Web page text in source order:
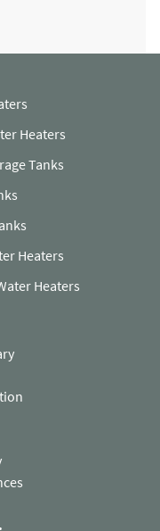
Heaters
Tanks
Heaters
Heaters
(opens in a new tab)